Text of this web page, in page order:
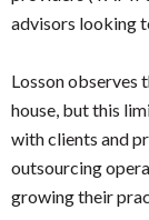
advisors looking
Losson observes
house, but this
with clients and
outsourcing
growing their